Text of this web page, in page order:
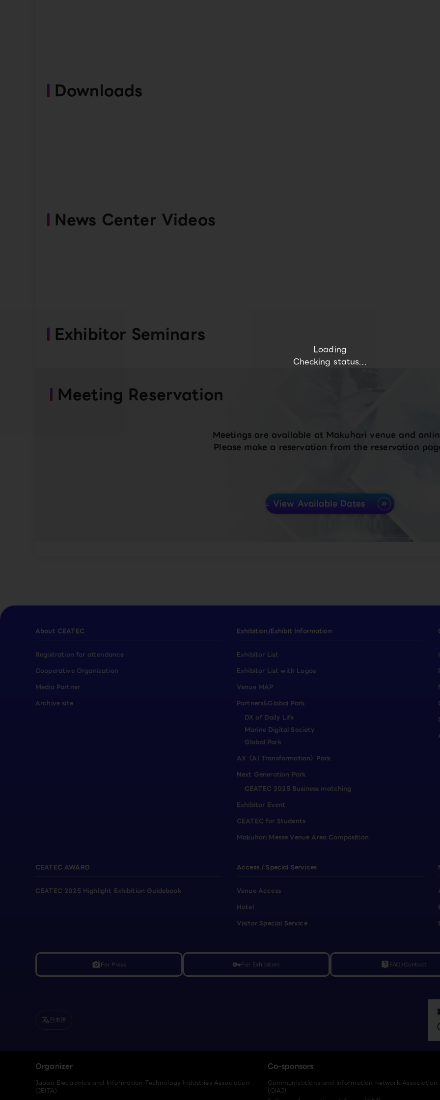
Loading
Checking status...
Downloads
News Center Videos
Exhibitor Seminars
Meeting Reservation
Meetings are available at Makuhari venue and
Please make a reservation from the reservation
View Available Dates
About CEATEC
Registration for attendance
Cooperative Organization
Media Partner
Archive site
Exhibition/Exhibit Information
Exhibitor List
Exhibitor List with Logos
Venue MAP
Partners&Global Park
DX of Daily Life
Marine Digital Society
Global Park
AX（AI Transformation）Park
Next Generation Park
CEATEC 2025 Business matching
Exhibitor Event
CEATEC for Students
Makuhari Messe Venue Area Composition
CEATEC AWARD
CEATEC 2025 Highlight Exhibition Guidebook
Access / Special Services
Venue Access
Hotel
Visitor Special Service
linked_cameraFor Press vpn_keyFor Exhibitors live_help FAQ/Contact
translate 日本語
Organizer
Japan Electronics and Information Technology Industries Association
(JEITA)
Co-sponsors
Communications and Information network
(CIAJ)